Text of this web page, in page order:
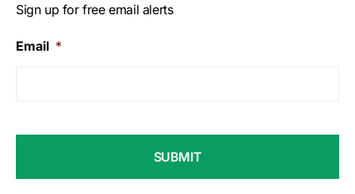
Sign up for free email alerts
Email *